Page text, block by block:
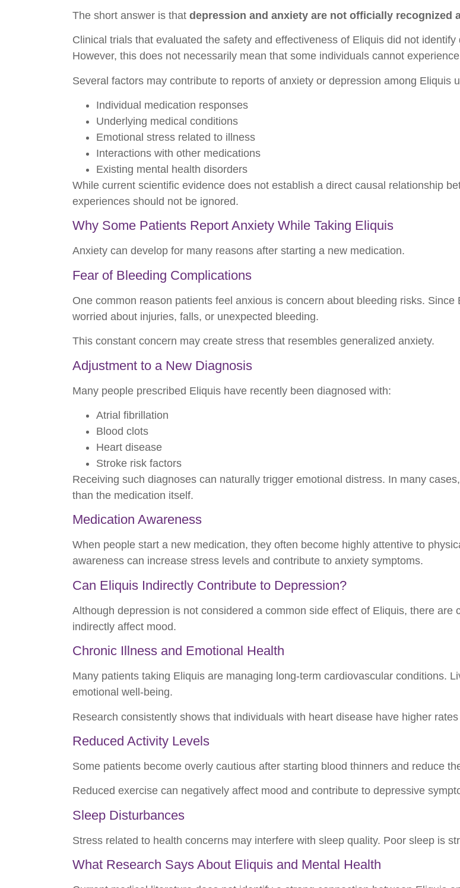
The short answer is that depression and anxiety are not officially recognized
Clinical trials that evaluated the safety and effectiveness of Eliquis did not
However, this does not necessarily mean that some individuals cannot
Several factors may contribute to reports of anxiety or depression among Eliquis
Individual medication responses
Underlying medical conditions
Emotional stress related to illness
Interactions with other medications
Existing mental health disorders
While current scientific evidence does not establish a direct causal relationship
experiences should not be ignored.
Why Some Patients Report Anxiety While Taking Eliquis
Anxiety can develop for many reasons after starting a new medication.
Fear of Bleeding Complications
One common reason patients feel anxious is concern about bleeding risks.
worried about injuries, falls, or unexpected bleeding.
This constant concern may create stress that resembles generalized anxiety.
Adjustment to a New Diagnosis
Many people prescribed Eliquis have recently been diagnosed with:
Atrial fibrillation
Blood clots
Heart disease
Stroke risk factors
Receiving such diagnoses can naturally trigger emotional distress. In many
than the medication itself.
Medication Awareness
When people start a new medication, they often become highly attentive to
awareness can increase stress levels and contribute to anxiety symptoms.
Can Eliquis Indirectly Contribute to Depression?
Although depression is not considered a common side effect of Eliquis, there
indirectly affect mood.
Chronic Illness and Emotional Health
Many patients taking Eliquis are managing long-term cardiovascular conditions.
emotional well-being.
Research consistently shows that individuals with heart disease have higher
Reduced Activity Levels
Some patients become overly cautious after starting blood thinners and reduce
Reduced exercise can negatively affect mood and contribute to depressive
Sleep Disturbances
Stress related to health concerns may interfere with sleep quality. Poor sleep is
What Research Says About Eliquis and Mental Health